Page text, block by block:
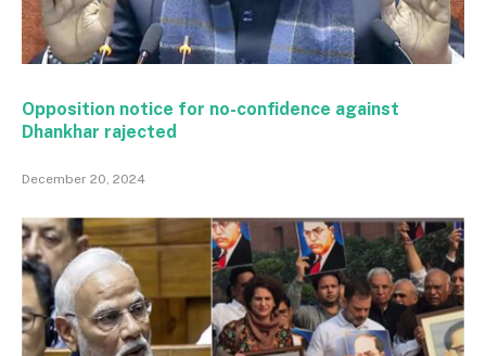
Opposition notice for no-confidence against
Dhankhar rajected
December 20, 2024